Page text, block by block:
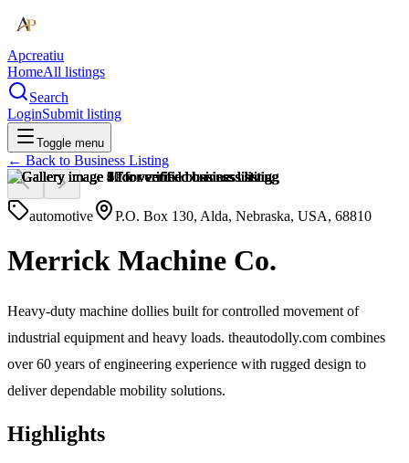
Apcreatiu
HomeAll listings
Search
LoginSubmit listing
Toggle menu
← Back to Business Listing
automotive P.O. Box 130, Alda, Nebraska, USA, 68810
Merrick Machine Co.
Heavy-duty machine dollies built for controlled movement of
industrial equipment and heavy loads. theautodolly.com combines
over 60 years of engineering experience with rugged design to
deliver dependable mobility solutions.
Highlights